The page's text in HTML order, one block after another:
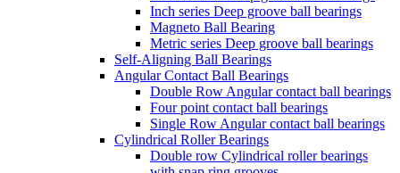
Inch series Deep groove ball bearings
Magneto Ball Bearing
Metric series Deep groove ball bearings
Self-Aligning Ball Bearings
Angular Contact Ball Bearings
Double Row Angular contact ball bearings
Four point contact ball bearings
Single Row Angular contact ball bearings
Cylindrical Roller Bearings
Double row Cylindrical roller bearings